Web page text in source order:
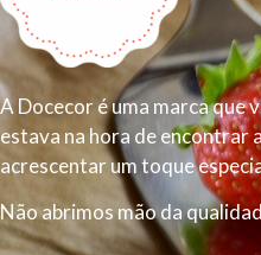
A Docecor é uma marca que
estava na hora de encontrar
acrescentar um toque
Não abrimos mão da